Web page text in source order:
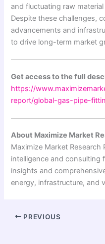
and fluctuating raw
Despite these challenges,
advancements and
to drive long-term market
Get access to the full
https://
report/global-gas-pipe-
About Maximize Market
Maximize Market
intelligence and consulting
insights and
energy, infrastructure, and
PREVIOUS